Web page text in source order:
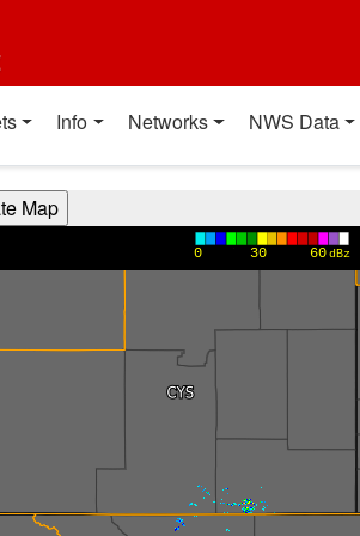
Info Networks NWS Data